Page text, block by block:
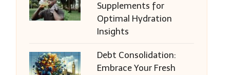
Supplements for
Optimal Hydration
Insights
Debt Consolidation:
Embrace Your Fresh